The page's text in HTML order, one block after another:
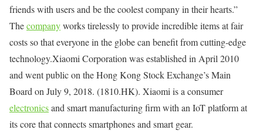
friends with users and be the coolest company in their hearts.”
Thecompanyworks tirelessly to provide incredible items at fair
costs so that everyone in the globe can benefit from cutting-edge
technology.Xiaomi Corporation was established in April 2010
and went public on the Hong Kong Stock Exchange’s Main
Board on July 9, 2018. (1810.HK). Xiaomi is a consumer
electronicsand smart manufacturing firm with an IoT platform at
its core that connects smartphones and smart gear.